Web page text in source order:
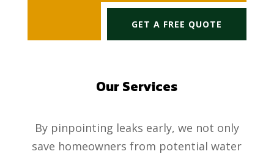
GET A FREE QUOTE
Our Services
By pinpointing leaks early, we not only
save homeowners from potential water